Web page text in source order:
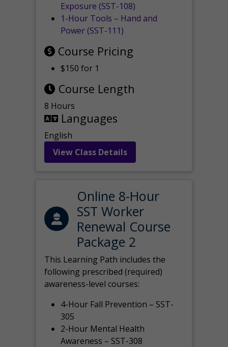
Exposure (SST-108)
1-Hour Tools – Hand and
Power (SST-111)
Course Pricing
$150 for 1
Course Length
8 Hours
Languages
English
View Class Details
Online 8-Hour
SST Worker
Renewal Course
Package 2
This Learning Path includes the
following prescribed (required)
awareness-level courses:
4-Hour Fall Prevention – SST-
305
2-Hour Mental Health
Awareness – SST-308